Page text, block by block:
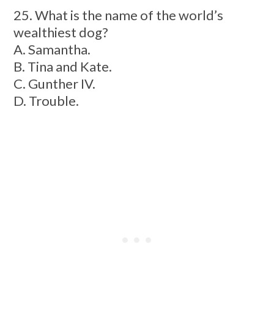
25. What is the name of the world’s
wealthiest dog?
A. Samantha.
B. Tina and Kate.
C. Gunther IV.
D. Trouble.